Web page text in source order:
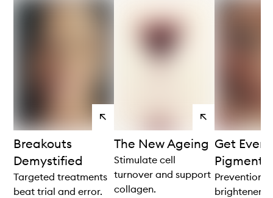
View
products
Breakouts
Demystified
Targeted treatments
beat trial and error.
View
products
The New Ageing
Stimulate cell
turnover and support
collagen.
Get Even
Prevention
brightener.